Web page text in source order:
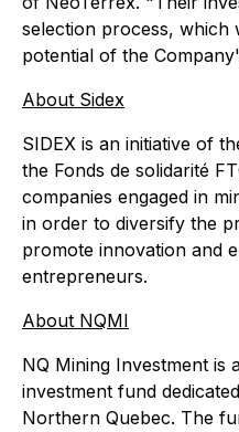
selection process, which
potential of the
About Sidex
SIDEX is an initiative of
the Fonds de solidarité
companies engaged in
in order to diversify the
promote innovation and
entrepreneurs.
About NQMI
NQ Mining Investment is
investment fund
Northern Quebec. The